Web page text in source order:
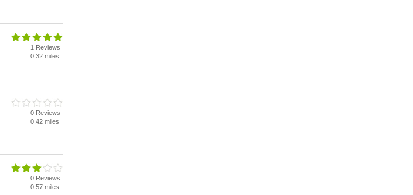
1 Reviews
0.32 miles
0 Reviews
0.42 miles
0 Reviews
0.57 miles